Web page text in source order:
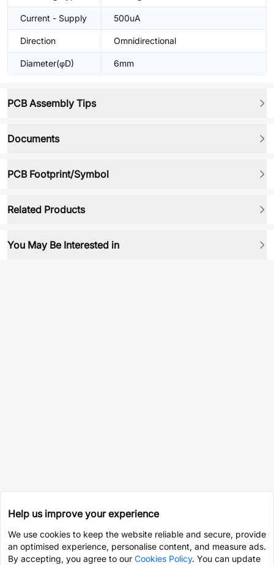
Current - Supply 500uA
Direction Omnidirectional
Diameter(φD) 6mm
PCB Assembly Tips
Documents
PCB Footprint/Symbol
Related Products
You May Be Interested in
Help us improve your experience
We use cookies to keep the website reliable and secure, provide
an optimised experience, personalise content, and measure ads.
By accepting, you agree to our Cookies Policy. You can update